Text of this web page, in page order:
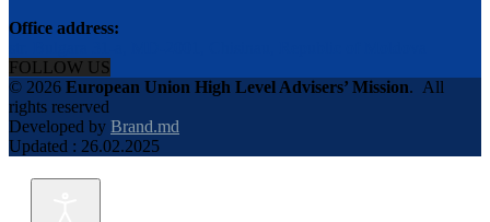
Office address:
FOLLOW US
© 2026 European Union High Level Advisers’ Mission. All
rights reserved
Developed by Brand.md
Updated : 26.02.2025